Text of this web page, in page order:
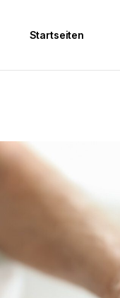
Startseiten